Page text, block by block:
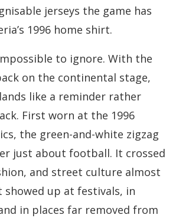
jerseys the game has
1996 home shirt.
to ignore. With the
on the continental stage,
lands like a reminder rather
First worn at the 1996
the green-and-white zigzag
just about football. It crossed
and street culture almost
showed up at festivals, in
in places far removed from